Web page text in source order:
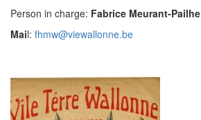
Person in charge: Fabrice Meurant-Pailhe
Mail: fhmw@viewallonne.be